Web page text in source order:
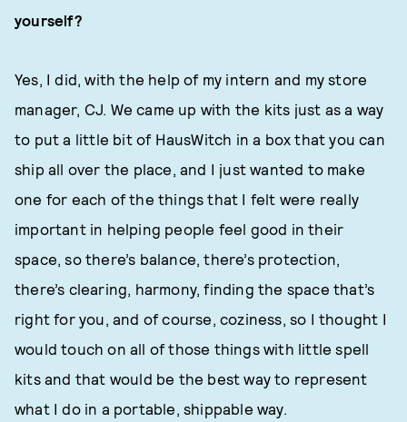
yourself?
Yes, I did, with the help of my intern and my store
manager, CJ. We came up with the kits just as a way
to put a little bit of HausWitch in a box that you can
ship all over the place, and I just wanted to make
one for each of the things that I felt were really
important in helping people feel good in their
space, so there’s balance, there’s protection,
there’s clearing, harmony, finding the space that’s
right for you, and of course, coziness, so I thought I
would touch on all of those things with little spell
kits and that would be the best way to represent
what I do in a portable, shippable way.